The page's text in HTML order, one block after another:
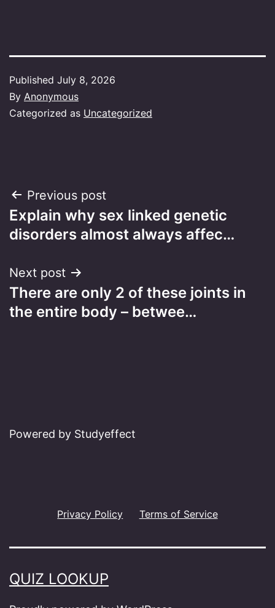
Published July 8, 2026
By Anonymous
Categorized as Uncategorized
Post
navigation
Previous post
Explain why sex linked genetic
disorders almost always affec…
Next post
There are only 2 of these joints in
the entire body – betwee…
Powered by Studyeffect
Privacy Policy Terms of Service
QUIZ LOOKUP